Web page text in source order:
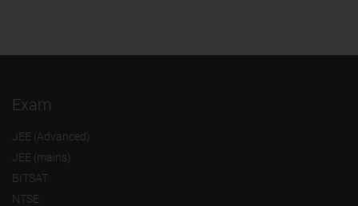
Exam
JEE (Advanced)
JEE (mains)
BITSAT
NTSE